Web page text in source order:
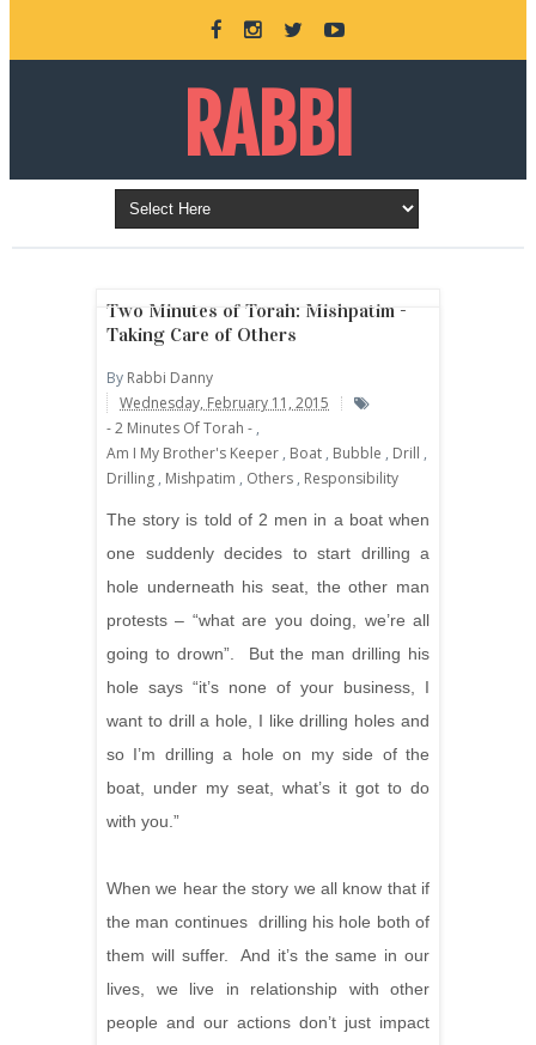
RABBI
DANNY
BURKEMAN
ONLINE
Two Minutes of Torah: Mishpatim -
Taking Care of Others
By Rabbi Danny
Wednesday, February 11, 2015
- 2 Minutes Of Torah - ,
Am I My Brother's Keeper , Boat , Bubble , Drill ,
Drilling , Mishpatim , Others , Responsibility
The story is told of 2 men in a boat when
one suddenly decides to start drilling a
hole underneath his seat, the other man
protests – “what are you doing, we’re all
going to drown”. But the man drilling his
hole says “it’s none of your business, I
want to drill a hole, I like drilling holes and
so I’m drilling a hole on my side of the
boat, under my seat, what’s it got to do
with you.”
When we hear the story we all know that if
the man continues drilling his hole both of
them will suffer. And it’s the same in our
lives, we live in relationship with other
people and our actions don’t just impact